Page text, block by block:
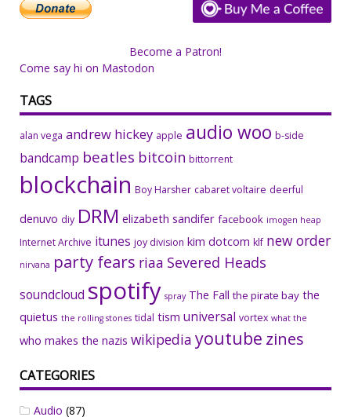
Become a Patron!
Come say hi on Mastodon
TAGS
alan vega andrew hickey apple audio woo b-side
bandcamp beatles bitcoin bittorrent
blockchain Boy Harsher cabaret voltaire deerful
denuvo diy DRM elizabeth sandifer facebook imogen heap
Internet Archive itunes joy division kim dotcom klf new order
nirvana party fears riaa Severed Heads
soundcloud spotify spray The Fall the pirate bay the
quietus the rolling stones tidal tism universal vortex what the
who makes the nazis wikipedia youtube zines
CATEGORIES
Audio (87)